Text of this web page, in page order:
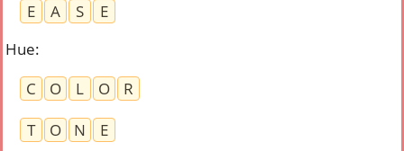
E
A S
E
Hue:
C
O L O
R
T
O N
E